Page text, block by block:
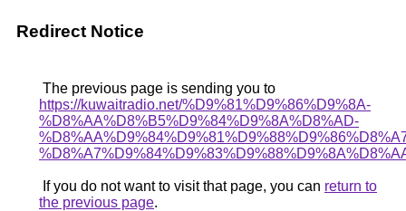
Redirect Notice
The previous page is sending you to
https://kuwaitradio.net/%D9%81%D9%86%D9%8A-
%D8%AA%D8%B5%D9%84%D9%8A%D8%AD-
If you do not want to visit that page, you can return to
the previous page.